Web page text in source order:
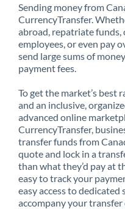
Sending money from
CurrencyTransfer.
abroad, repatriate funds,
employees, or even pay
send large sums of
payment fees.
To get the market’s
and an inclusive,
advanced online
CurrencyTransfer,
transfer funds from
quote and lock in a
than what they’d pay at
easy to track your
easy access to
accompany your transfer